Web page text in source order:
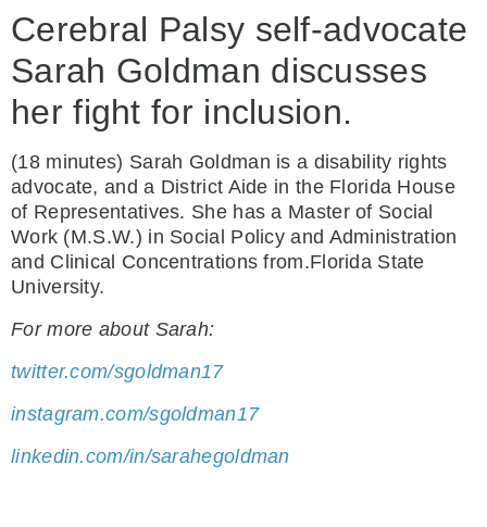
Cerebral Palsy self-advocate
Sarah Goldman discusses
her fight for inclusion.
(18 minutes) Sarah Goldman is a disability rights
advocate, and a District Aide in the Florida House
of Representatives. She has a Master of Social
Work (M.S.W.) in Social Policy and Administration
and Clinical Concentrations from.Florida State
University.
For more about Sarah:
twitter.com/sgoldman17
instagram.com/sgoldman17
linkedin.com/in/sarahegoldman